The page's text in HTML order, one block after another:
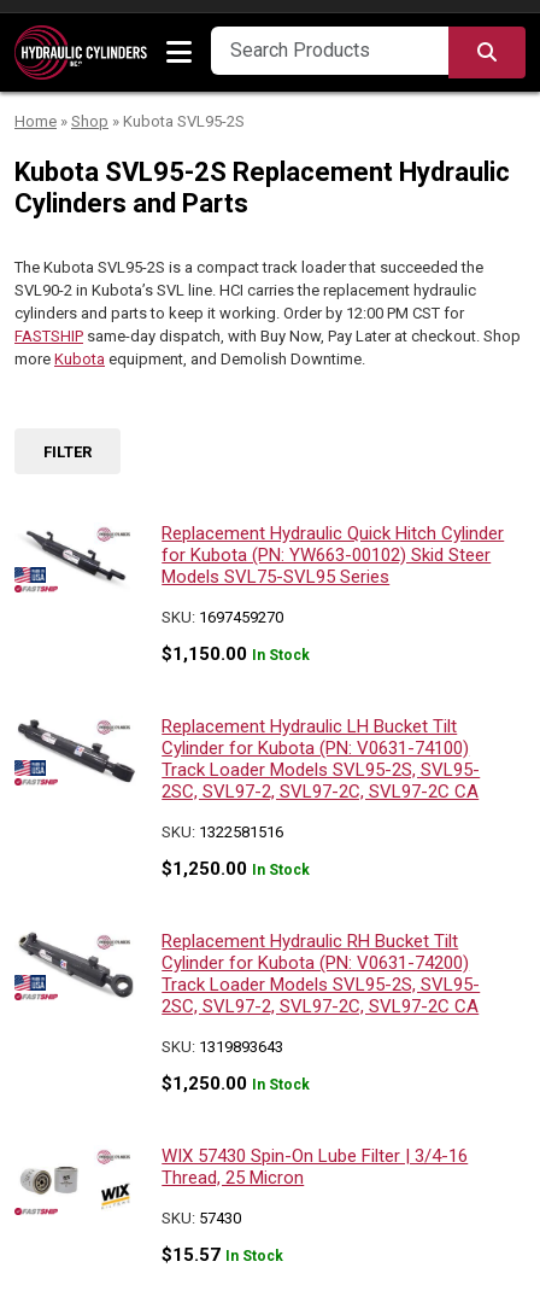
Skip to content
Home » Shop » Kubota SVL95-2S
Kubota SVL95-2S Replacement Hydraulic
Cylinders and Parts
The Kubota SVL95-2S is a compact track loader that succeeded the
SVL90-2 in Kubota’s SVL line. HCI carries the replacement hydraulic
cylinders and parts to keep it working. Order by 12:00 PM CST for
FASTSHIP same-day dispatch, with Buy Now, Pay Later at checkout. Shop
more Kubota equipment, and Demolish Downtime.
Replacement Hydraulic Quick Hitch Cylinder
for Kubota (PN: YW663-00102) Skid Steer
Models SVL75-SVL95 Series
SKU: 1697459270
$1,150.00 In Stock
Replacement Hydraulic LH Bucket Tilt
Cylinder for Kubota (PN: V0631-74100)
Track Loader Models SVL95-2S, SVL95-
2SC, SVL97-2, SVL97-2C, SVL97-2C CA
SKU: 1322581516
$1,250.00 In Stock
Replacement Hydraulic RH Bucket Tilt
Cylinder for Kubota (PN: V0631-74200)
Track Loader Models SVL95-2S, SVL95-
2SC, SVL97-2, SVL97-2C, SVL97-2C CA
SKU: 1319893643
$1,250.00 In Stock
WIX 57430 Spin-On Lube Filter | 3/4-16
Thread, 25 Micron
SKU: 57430
$15.57 In Stock
FILTER